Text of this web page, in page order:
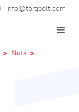
info@torqbolt.com
Nuts